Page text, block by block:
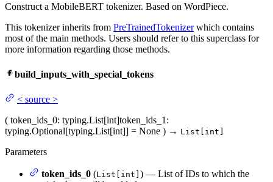
Construct a MobileBERT tokenizer. Based on WordPiece.
This tokenizer inherits from PreTrainedTokenizerwhich contains
most of the main methods. Users should refer to this superclass for
more information regarding those methods.
build_inputs_with_special_tokens
< source >
( token_ids_0: typing.List[int]token_ids_1 :
typing.Optional[typing.List[int]] = None ) → List[int]
Parameters
token_ids_0 (List[int] ) — List of IDs to which the